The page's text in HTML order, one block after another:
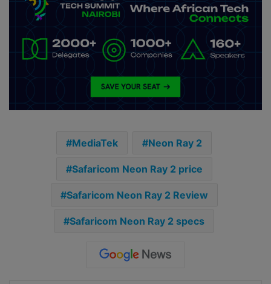
MediaTek Neon Ray 2
Safaricom Neon Ray 2 price
Safaricom Neon Ray 2 Review
Safaricom Neon Ray 2 specs